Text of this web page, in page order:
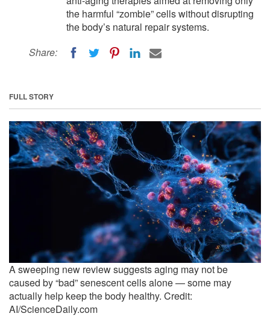
the harmful “zombie” cells without disrupting
the body’s natural repair systems.
Share:
FULL STORY
A sweeping new review suggests aging may not be
caused by “bad” senescent cells alone — some may
actually help keep the body healthy. Credit:
AI/ScienceDaily.com